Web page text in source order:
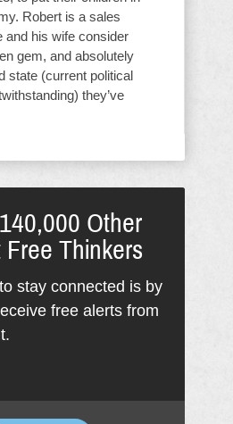
Robert is a sales
and his wife consider
gem, and absolutely
state (current political
they’ve
Other
Free Thinkers
stay connected is by
free alerts from